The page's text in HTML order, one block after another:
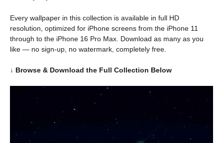
Every wallpaper in this collection is available in full HD
resolution, optimized for iPhone screens from the iPhone 11
through to the iPhone 16 Pro Max. Download as many as you
like — no sign-up, no watermark, completely free.
↓ Browse & Download the Full Collection Below